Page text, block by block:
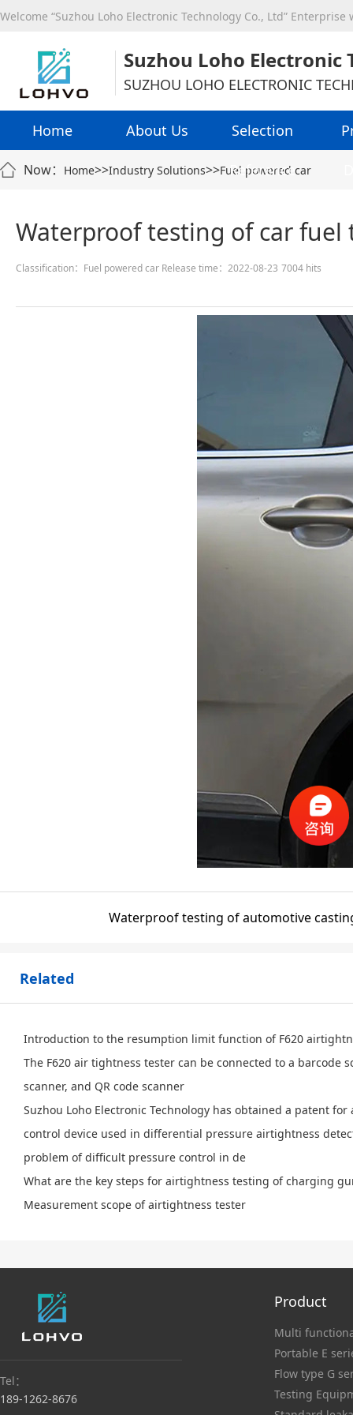
Welcome “Suzhou Loho Electronic Technology Co., Ltd” Enterprise
Suzhou Loho Electronic
SUZHOU LOHO ELECTRONIC
Home About Us Selection
Reference
Now： Home>>Industry Solutions>>Fuel powered car
Waterproof testing of car fuel
Classification：Fuel powered car Release time：2022-08-23 7004 hits
Waterproof testing of automotive
Related
Introduction to the resumption limit function of F620
The F620 air tightness tester can be connected to a barcode
scanner, and QR code scanner
Suzhou Loho Electronic Technology has obtained a patent
control device used in differential pressure airtightness
problem of difficult pressure control in de
What are the key steps for airtightness testing of charging
Measurement scope of airtightness tester
Product
Multi
Portable E
Flow type G
Testing
Tel：
189-1262-8676